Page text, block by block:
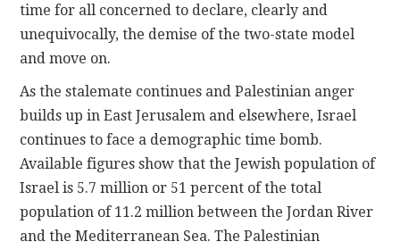
time for all concerned to declare, clearly and
unequivocally, the demise of the two-state model
and move on.
As the stalemate continues and Palestinian anger
builds up in East Jerusalem and elsewhere, Israel
continues to face a demographic time bomb.
Available figures show that the Jewish population of
Israel is 5.7 million or 51 percent of the total
population of 11.2 million between the Jordan River
and the Mediterranean Sea. The Palestinian